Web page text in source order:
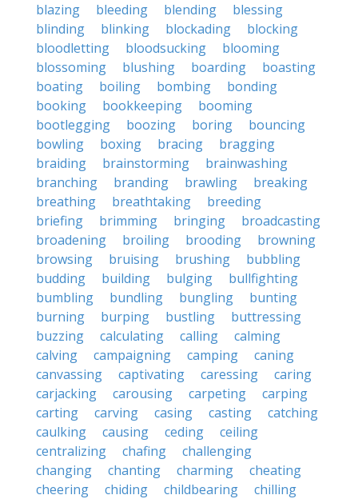
blazing
bleeding blending
blessing
blinding
blinking blockading
blocking
bloodletting
bloodsucking
blooming
blossoming
blushing boarding
boasting
boating
boiling bombing
bonding
booking
bookkeeping
booming
bootlegging
boozing boring
bouncing
bowling
boxing bracing
bragging
braiding
brainstorming
brainwashing
branching
branding brawling
breaking
breathing
breathtaking
breeding
briefing
brimming bringing
broadcasting
broadening
broiling brooding
browning
browsing
bruising brushing
bubbling
budding
building bulging
bullfighting
bumbling
bundling bungling
bunting
burning
burping bustling
buttressing
buzzing
calculating calling
calming
calving
campaigning camping
caning
canvassing
captivating caressing
caring
carjacking
carousing carpeting
carping
carting
carving casing casting
catching
caulking
causing ceding
ceiling
centralizing
chafing
challenging
changing
chanting charming
cheating
cheering
chiding childbearing
chilling